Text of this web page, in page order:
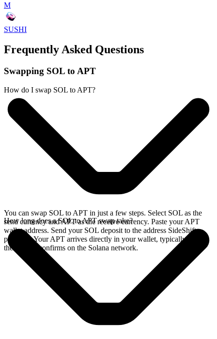
M
SUSHI
Frequently Asked Questions
Swapping SOL to APT
How do I swap SOL to APT?
You can swap SOL to APT in just a few steps. Select SOL as the
send currency and APT as the receive currency. Paste your APT
wallet address. Send your SOL deposit to the address SideShift
provides. Your APT arrives directly in your wallet, typically once
the deposit confirms on the Solana network.
How long does a SOL to APT swap take?